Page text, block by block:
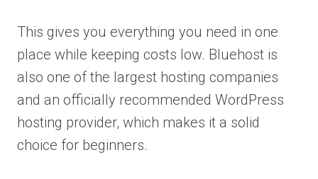
This gives you everything you need in one
place while keeping costs low. Bluehost is
also one of the largest hosting companies
and an officially recommended WordPress
hosting provider, which makes it a solid
choice for beginners.